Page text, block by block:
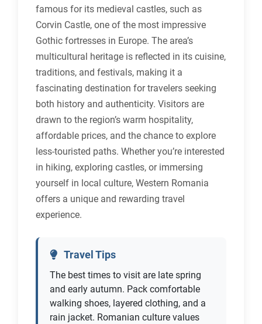
famous for its medieval castles, such as
Corvin Castle, one of the most impressive
Gothic fortresses in Europe. The area’s
multicultural heritage is reflected in its cuisine,
traditions, and festivals, making it a
fascinating destination for travelers seeking
both history and authenticity. Visitors are
drawn to the region’s warm hospitality,
affordable prices, and the chance to explore
less-touristed paths. Whether you’re interested
in hiking, exploring castles, or immersing
yourself in local culture, Western Romania
offers a unique and rewarding travel
experience.
Travel Tips
The best times to visit are late spring
and early autumn. Pack comfortable
walking shoes, layered clothing, and a
rain jacket. Romanian culture values